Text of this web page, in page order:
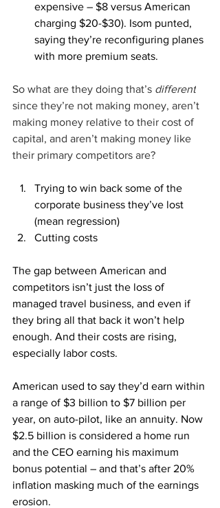
expensive – $8 versus American
charging $20-$30). Isom punted,
saying they’re reconfiguring planes
with more premium seats.
So what are they doing that’s different
since they’re not making money, aren’t
making money relative to their cost of
capital, and aren’t making money like
their primary competitors are?
Trying to win back some of the
corporate business they’ve lost
(mean regression)
Cutting costs
The gap between American and
competitors isn’t just the loss of
managed travel business, and even if
they bring all that back it won’t help
enough. And their costs are rising,
especially labor costs.
American used to say they’d earn within
a range of $3 billion to $7 billion per
year, on auto-pilot, like an annuity. Now
$2.5 billion is considered a home run
and the CEO earning his maximum
bonus potential – and that’s after 20%
inflation masking much of the earnings
erosion.